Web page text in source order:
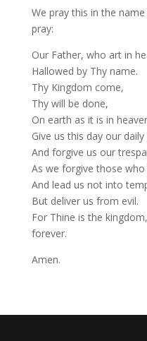
We pray this in the
pray:
Our Father, who art in
Hallowed by Thy name.
Thy Kingdom come,
Thy will be done,
On earth as it is in
Give us this day our daily
And forgive us our
As we forgive those
And lead us not into
But deliver us from evil.
For Thine is the
forever.
Amen.